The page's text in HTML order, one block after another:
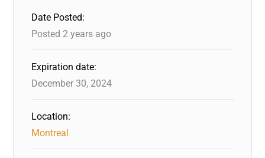
Date Posted:
Posted 2 years ago
Expiration date:
December 30, 2024
Location:
Montreal